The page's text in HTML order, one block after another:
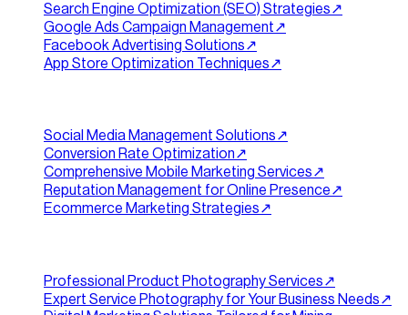
Search Engine Optimization (SEO) Strategies↗︎
Google Ads Campaign Management↗︎
Facebook Advertising Solutions↗︎
App Store Optimization Techniques↗︎
Social Media Management Solutions↗︎
Conversion Rate Optimization↗︎
Comprehensive Mobile Marketing Services↗︎
Reputation Management for Online Presence↗︎
Ecommerce Marketing Strategies↗︎
Professional Product Photography Services↗︎
Expert Service Photography for Your Business Needs↗︎